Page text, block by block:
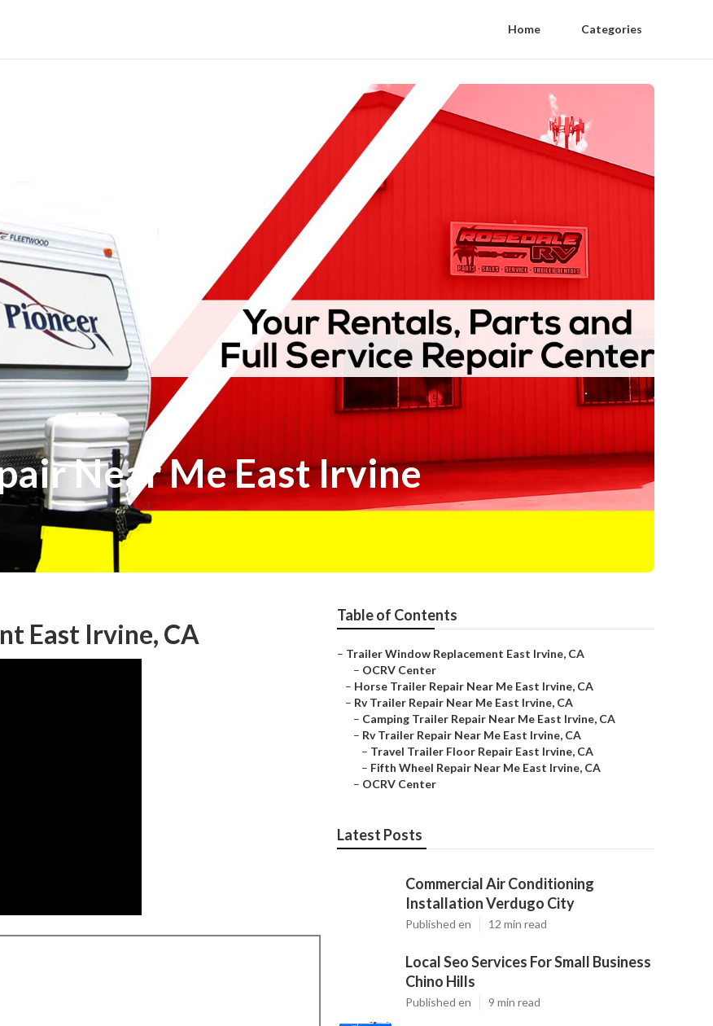
Home Categories
Near Me East Irvine
East Irvine, CA
Table of Contents
– Trailer Window Replacement East Irvine, CA
– OCRV Center
– Horse Trailer Repair Near Me East Irvine, CA
– Rv Trailer Repair Near Me East Irvine, CA
– Camping Trailer Repair Near Me East Irvine, CA
– Rv Trailer Repair Near Me East Irvine, CA
– Travel Trailer Floor Repair East Irvine, CA
– Fifth Wheel Repair Near Me East Irvine, CA
– OCRV Center
Latest Posts
Commercial Air Conditioning
Installation Verdugo City
Published en 12 min read
Local Seo Services For Small Business
Chino Hills
Published en 9 min read